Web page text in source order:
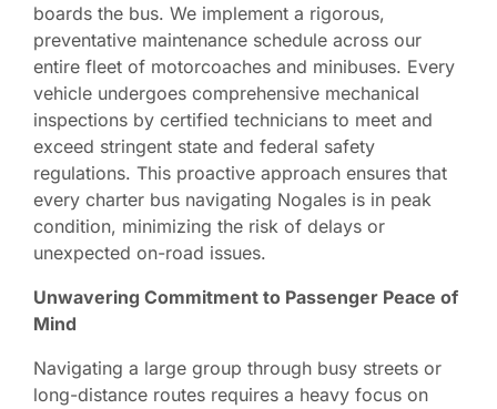
boards the bus. We implement a rigorous,
preventative maintenance schedule across our
entire fleet of motorcoaches and minibuses. Every
vehicle undergoes comprehensive mechanical
inspections by certified technicians to meet and
exceed stringent state and federal safety
regulations. This proactive approach ensures that
every charter bus navigating Nogales is in peak
condition, minimizing the risk of delays or
unexpected on-road issues.
Unwavering Commitment to Passenger Peace of
Mind
Navigating a large group through busy streets or
long-distance routes requires a heavy focus on